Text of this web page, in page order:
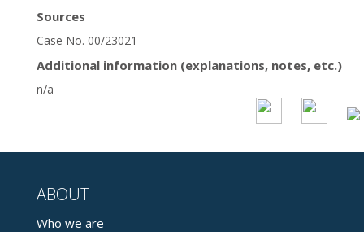
Sources
Case No. 00/23021
Additional information (explanations, notes, etc.)
n/a
ABOUT
Who we are